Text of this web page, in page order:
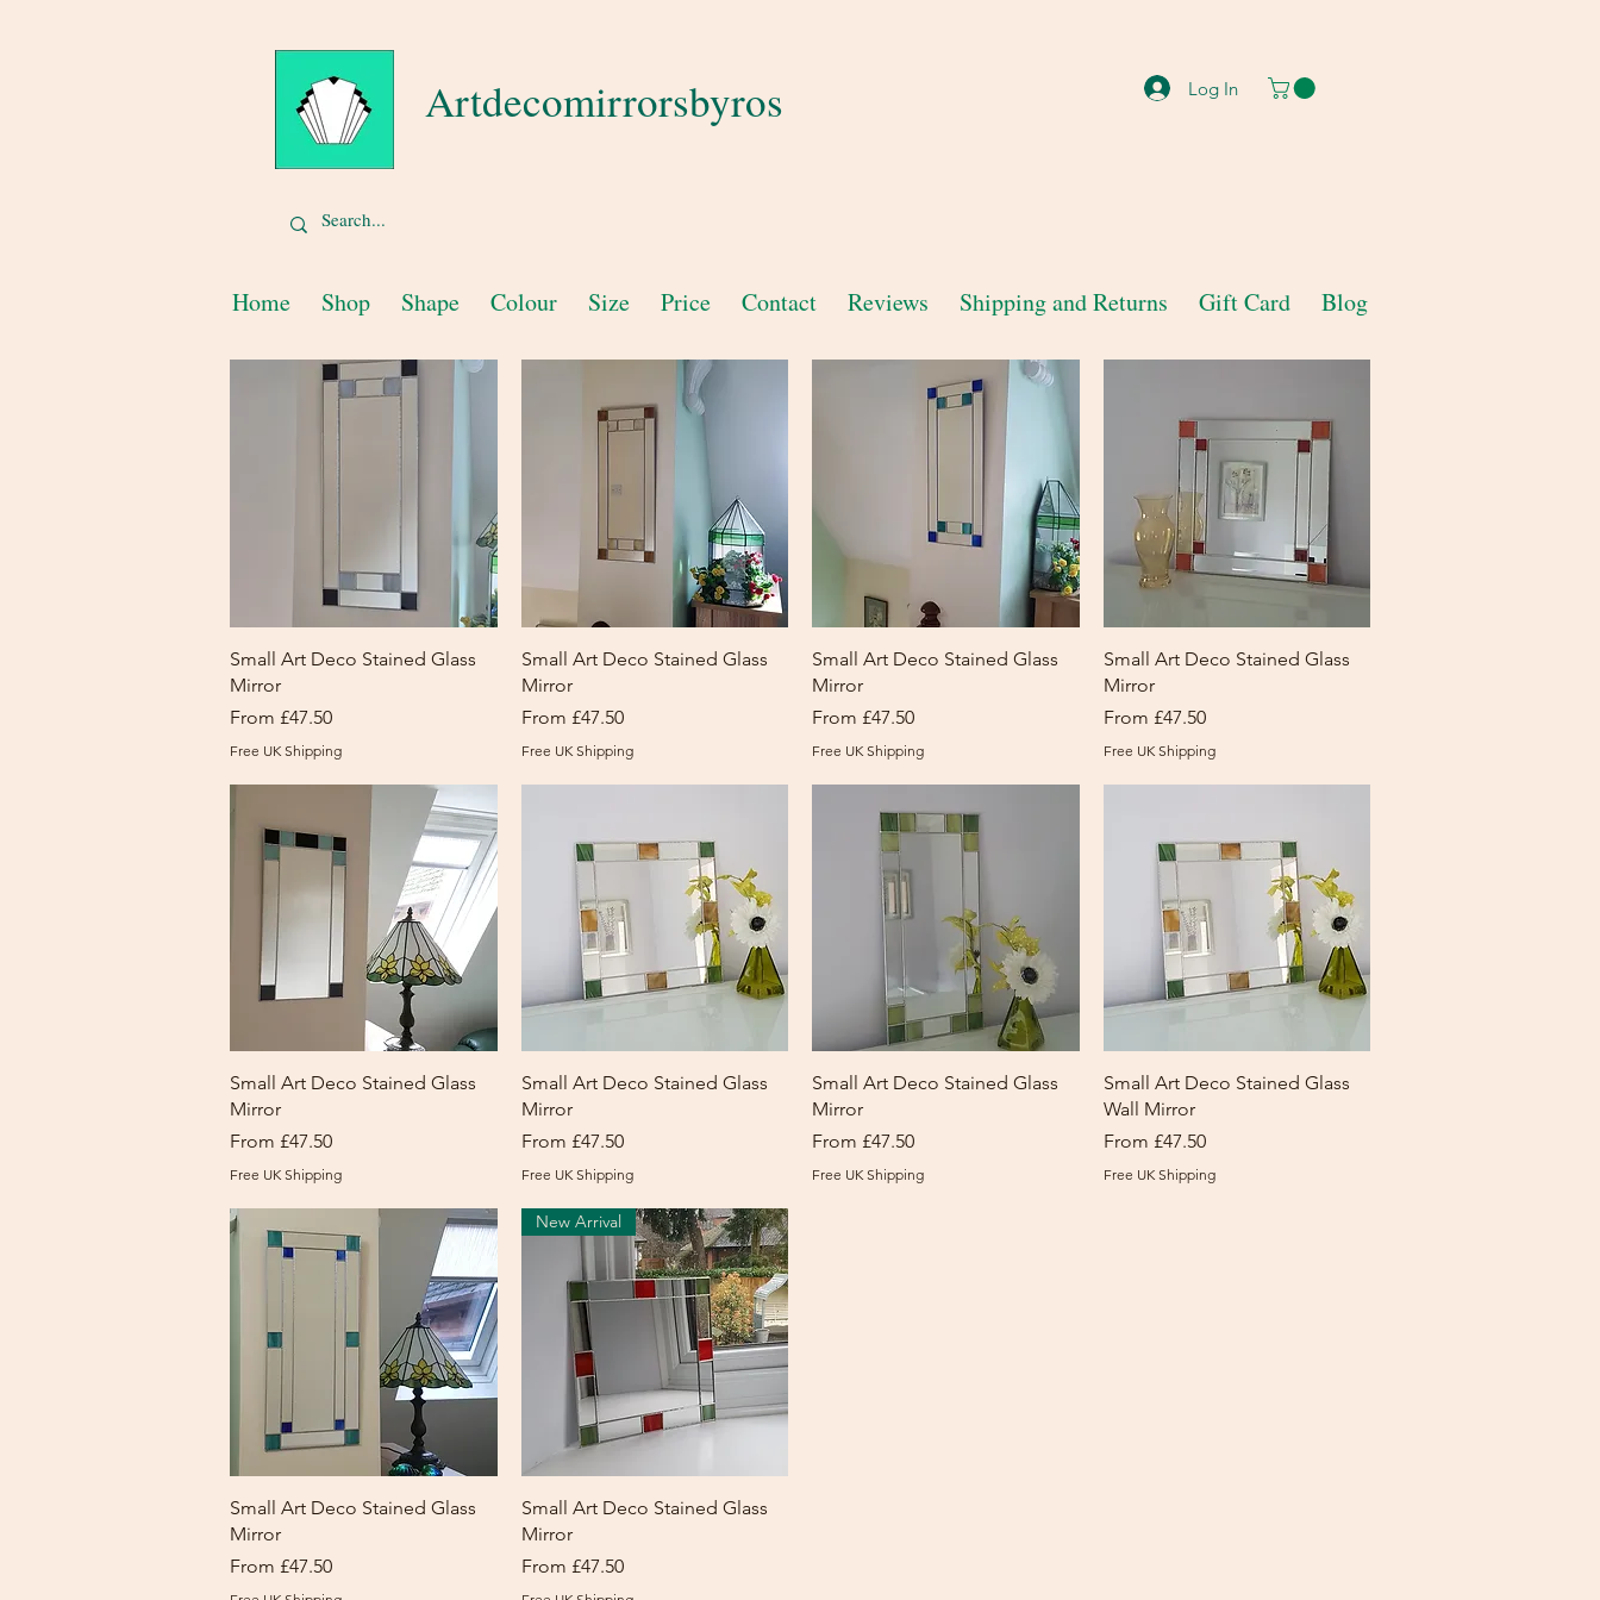
Artdecomirrorsbyros Log In
Quick View
Small Art Deco Stained Glass
Mirror
From £47.50
Sale Price
Free UK Shipping
Quick View
Small Art Deco Stained Glass
Mirror
From £47.50
Sale Price
Free UK Shipping
Quick View
Small Art Deco Stained Glass
Mirror
From £47.50
Sale Price
Free UK Shipping
Quick View
Small Art Deco Stained Glass
Mirror
From £47.50
Sale Price
Free UK Shipping
Quick View
Small Art Deco Stained Glass
Mirror
From £47.50
Sale Price
Free UK Shipping
Quick View
Small Art Deco Stained Glass
Mirror
From £47.50
Sale Price
Free UK Shipping
Quick View
Small Art Deco Stained Glass
Mirror
From £47.50
Sale Price
Free UK Shipping
Quick View
Small Art Deco Stained Glass
Wall Mirror
From £47.50
Sale Price
Free UK Shipping
Quick View
Small Art Deco Stained Glass
Mirror
From £47.50
Sale Price
Quick View
New Arrival
Small Art Deco Stained Glass
Mirror
From £47.50
Sale Price
Home Shop Shape Colour Size Price Contact Reviews Shipping and Returns Gift Card Blog